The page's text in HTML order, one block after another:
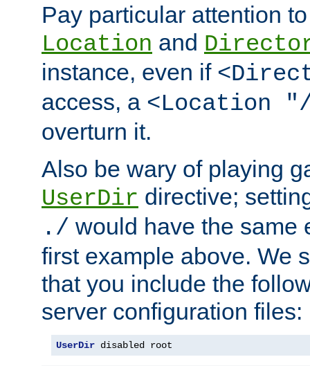
Pay particular attention
Location and
instance, even if
access, a <Location
overturn it.
Also be wary of playing
UserDir directive;
./ would have the same
first example above. We
that you include the
server configuration files:
UserDir disabled root